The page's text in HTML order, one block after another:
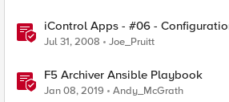
iControl Apps - #06 -
Jul 31, 2008 Joe_Pruitt
F5 Archiver Ansible Playbook
Jan 08, 2019 Andy_McGrath